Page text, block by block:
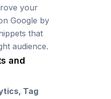
your
Google by
that
audience.
and
Tag